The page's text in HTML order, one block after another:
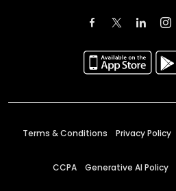
Terms & Conditions Privacy Policy
CCPA Generative AI Policy